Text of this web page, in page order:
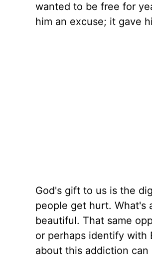
wanted to be free for
him an excuse; it gave
God's gift to us is the
people get hurt. What's
beautiful. That same
or perhaps identify with
about this addiction can